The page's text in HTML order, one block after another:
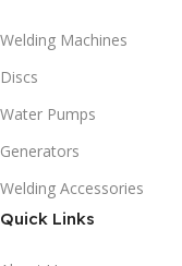
Welding Machines
Discs
Water Pumps
Generators
Welding Accessories
Quick Links